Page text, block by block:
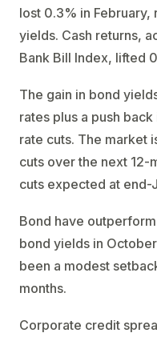
lost 0.3% in
yields. Cash returns,
Bank Bill Index, lifted
The gain in bond
rates plus a push
rate cuts. The market
cuts over the next 12-
cuts expected at end-
Bond have
bond yields in
been a modest
months.
Corporate credit